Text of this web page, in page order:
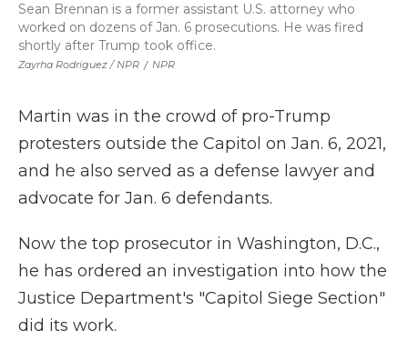
Zayrha Rodriguez / NPR / NPR
Sean Brennan is a former assistant U.S. attorney who
worked on dozens of Jan. 6 prosecutions. He was fired
shortly after Trump took office.
Martin was in the crowd of pro-Trump
protesters outside the Capitol on Jan. 6, 2021,
and he also served as a defense lawyer and
advocate for Jan. 6 defendants.
Now the top prosecutor in Washington, D.C.,
he has ordered an investigation into how the
Justice Department's "Capitol Siege Section"
did its work.